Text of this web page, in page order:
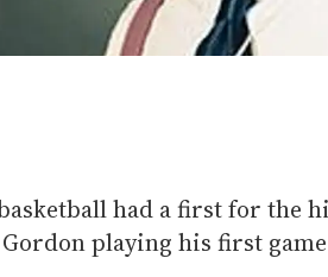
had a first for the
playing his first